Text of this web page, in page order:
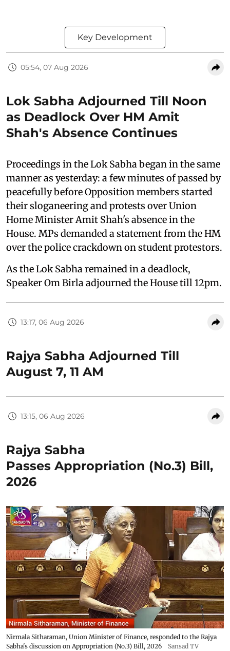
Key Development
05:54, 07 Aug 2026
Lok Sabha Adjourned Till Noon
as Deadlock Over HM Amit
Shah's Absence Continues
Proceedings in the Lok Sabha began in the same
manner as yesterday: a few minutes of passed by
peacefully before Opposition members started
their sloganeering and protests over Union
Home Minister Amit Shah's absence in the
House. MPs demanded a statement from the HM
over the police crackdown on student protestors.
As the Lok Sabha remained in a deadlock,
Speaker Om Birla adjourned the House till 12pm.
13:17, 06 Aug 2026
Rajya Sabha Adjourned Till
August 7, 11 AM
13:15, 06 Aug 2026
Rajya Sabha
Passes Appropriation (No.3) Bill,
2026
Nirmala Sitharaman, Union Minister of Finance, responded to the Rajya
Sabha's discussion on Appropriation (No.3) Bill, 2026
Sansad TV